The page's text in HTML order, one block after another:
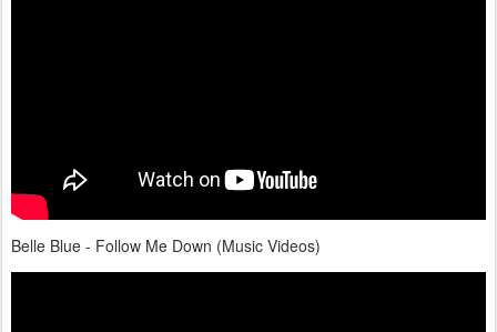
Belle Blue - Follow Me Down (Music Videos)